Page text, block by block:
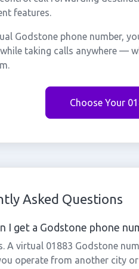
features.
Godstone phone number,
taking calls anywhere —
Choose Your
Asked Questions
I get a Godstone phone
A virtual 01883 Godstone
operate from another city